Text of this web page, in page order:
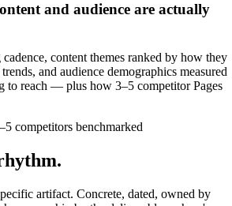
and audience are actually
content themes ranked by how they
and audience demographics measured
to reach — plus how 3–5 competitor Pages
competitors benchmarked
.
artifact. Concrete, dated, owned by